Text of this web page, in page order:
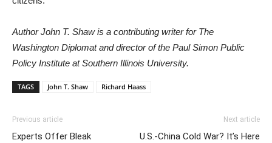
Author John T. Shaw is a contributing writer for The
Washington Diplomat and director of the Paul Simon Public
Policy Institute at Southern Illinois University.
TAGS John T. Shaw Richard Haass
Previous article
Experts Offer Bleak
Next article
U.S.-China Cold War? It’s Here